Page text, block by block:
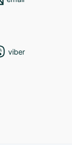
viber